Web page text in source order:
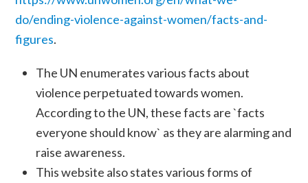
do/ending-violence-against-women/facts-and-
figures.
The UN enumerates various facts about
violence perpetuated towards women.
According to the UN, these facts are `facts
everyone should know` as they are alarming and
raise awareness.
This website also states various forms of